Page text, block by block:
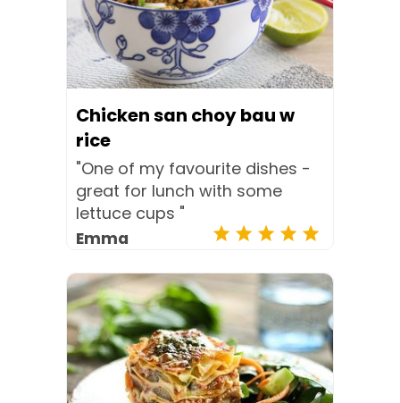
Chicken san choy bau w
rice
"One of my favourite dishes -
great for lunch with some
lettuce cups "
Emma